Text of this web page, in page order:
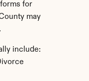
for
may
include: